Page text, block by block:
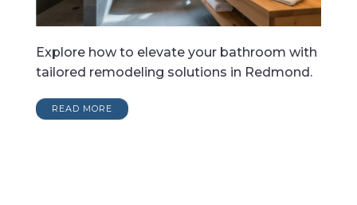
Explore how to elevate your bathroom with
tailored remodeling solutions in Redmond.
READ MORE